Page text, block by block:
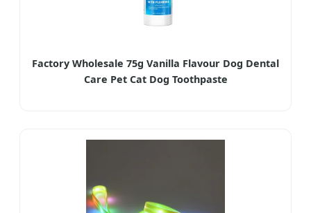
Factory Wholesale 75g Vanilla Flavour Dog Dental
Care Pet Cat Dog Toothpaste